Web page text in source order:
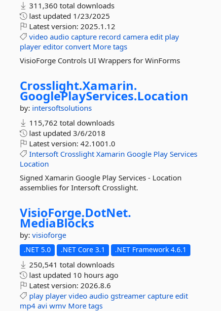
311,360 total downloads
last updated 1/23/2025
Latest version: 2025.1.12
video audio capture record camera edit play
player editor convert More tags
VisioForge Controls UI Wrappers for WinForms
Crosslight.Xamarin.
GooglePlayServices.Location
by: intersoftsolutions
115,762 total downloads
last updated 3/6/2018
Latest version: 42.1001.0
Intersoft Crosslight Xamarin Google Play Services
Location
Signed Xamarin Google Play Services - Location
assemblies for Intersoft Crosslight.
VisioForge.DotNet.
MediaBlocks
by: visioforge
.NET 5.0 .NET Core 3.1 .NET Framework 4.6.1
250,541 total downloads
last updated 10 hours ago
Latest version: 2026.8.6
play player video audio gstreamer capture edit
mp4 avi wmv More tags